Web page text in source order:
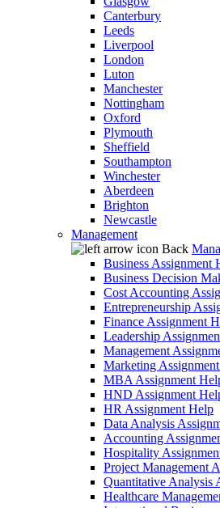
Canterbury
Leeds
Liverpool
London
Luton
Manchester
Nottingham
Oxford
Plymouth
Sheffield
Southampton
Winchester
Aberdeen
Brighton
Newcastle
Management
Back
Business Assignment
Business Decision
Cost Accounting
Entrepreneurship
Finance Assignment
Leadership
Management
Marketing
MBA Assignment
HND Assignment
HR Assignment Help
Data Analysis
Accounting
Hospitality
Project Management
Quantitative Analysis
Healthcare